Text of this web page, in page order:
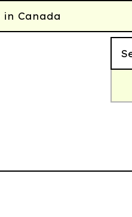
Canada